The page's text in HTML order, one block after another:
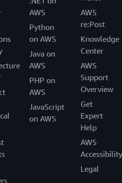
AWS
Python
on AWS
Java on
AWS
PHP on
AWS
JavaScript
on AWS
AWS
re:Post
Knowledge
Center
AWS
Support
Overview
Get
Expert
Help
AWS
Accessibility
Legal